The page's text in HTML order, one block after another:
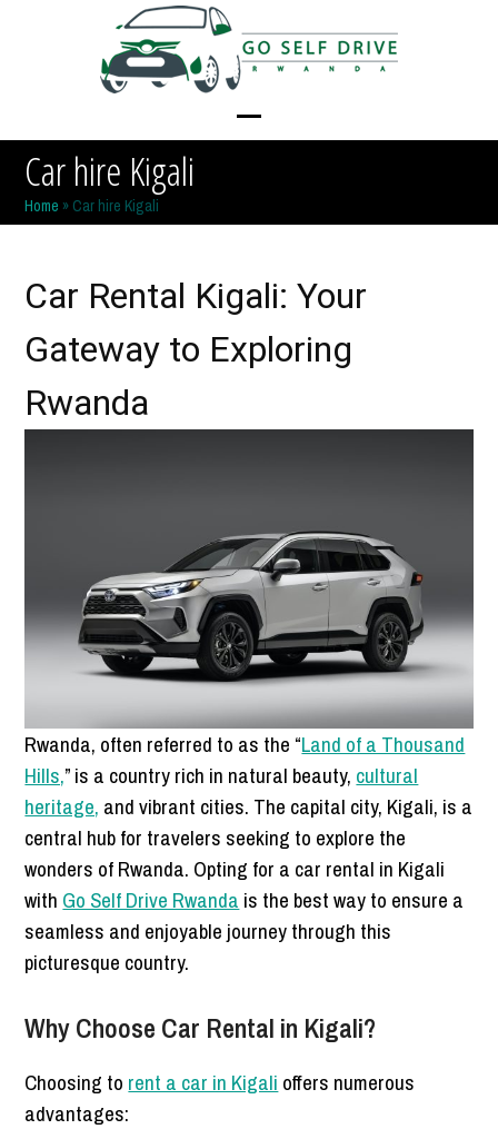
Open
Close
Car hire Kigali
Home » Car hire Kigali
Car Rental Kigali: Your
Gateway to Exploring
Rwanda
Rwanda, often referred to as the “Land of a Thousand
Hills,” is a country rich in natural beauty, cultural
heritage, and vibrant cities. The capital city, Kigali, is a
central hub for travelers seeking to explore the
wonders of Rwanda. Opting for a car rental in Kigali
with Go Self Drive Rwanda is the best way to ensure a
seamless and enjoyable journey through this
picturesque country.
Why Choose Car Rental in Kigali?
Choosing to rent a car in Kigali offers numerous
advantages: